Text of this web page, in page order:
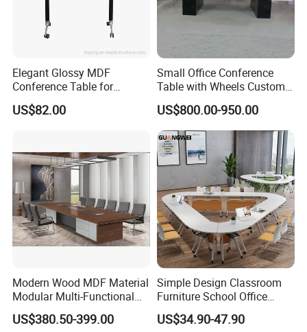
Elegant Glossy MDF
Conference Table for
Modern Training Rooms
US$82.00
Small Office Conference
Table with Wheels Custom
Size Rectangle Marble Top
Conference Table with
Outlet
US$800.00-950.00
Modern Wood MDF Material
Modular Multi-Functional
Mobile Luxury Meeting
Table Desk
US$380.50-399.00
Simple Design Classroom
Furniture School Office
Training Folding Conference
Table
US$34.90-47.90